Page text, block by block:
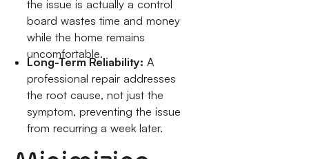
the issue is actually a control
board wastes time and money
while the home remains
uncomfortable.
Long-Term Reliability: A
professional repair addresses
the root cause, not just the
symptom, preventing the issue
from recurring a week later.